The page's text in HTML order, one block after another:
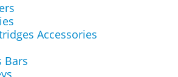
Accessories
Bars